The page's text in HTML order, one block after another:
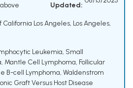
above
Updated:
California Los Angeles, Los Angeles,
Leukemia, Small
, Mantle Cell Lymphoma, Follicular
B-cell Lymphoma, Waldenstrom
Graft Versus Host Disease